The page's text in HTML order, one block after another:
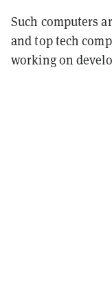
Such computers
and top tech
working on